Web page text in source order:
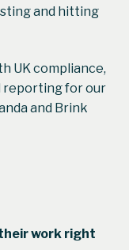
and hitting
UK compliance,
reporting for our
and Brink
work right